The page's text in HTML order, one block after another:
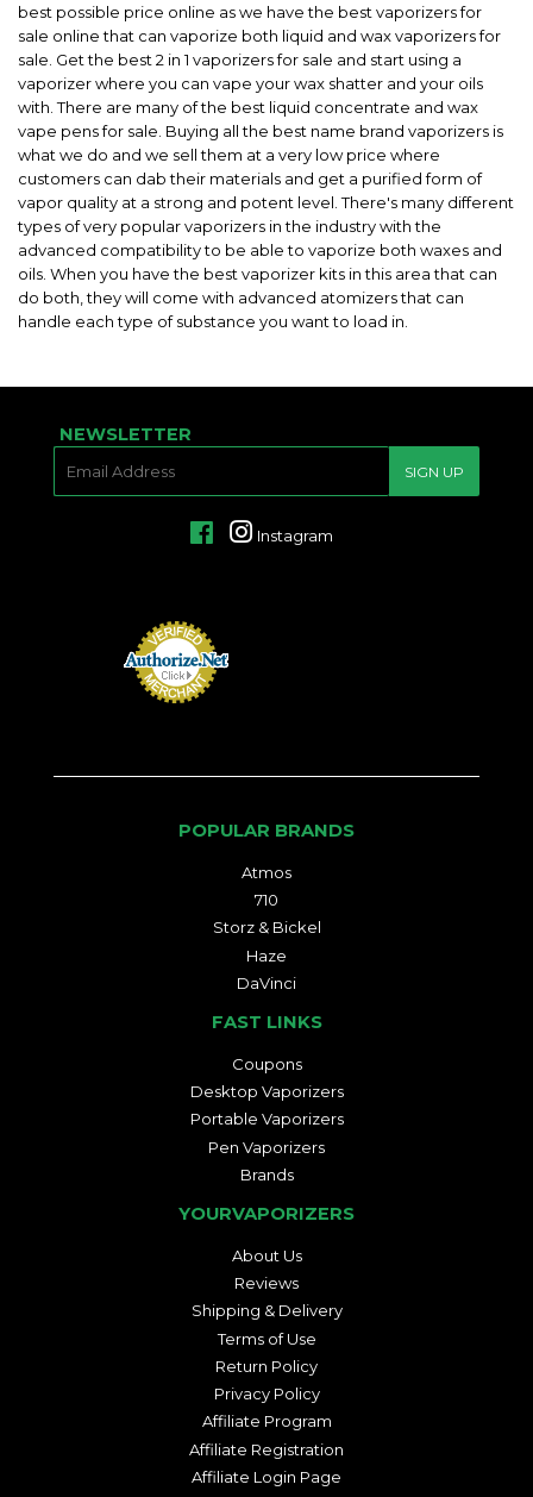
best possible price online as we have the best vaporizers for
sale online that can vaporize both liquid and wax vaporizers for
sale. Get the best 2 in 1 vaporizers for sale and start using a
vaporizer where you can vape your wax shatter and your oils
with. There are many of the best liquid concentrate and wax
vape pens for sale. Buying all the best name brand vaporizers is
what we do and we sell them at a very low price where
customers can dab their materials and get a purified form of
vapor quality at a strong and potent level. There's many different
types of very popular vaporizers in the industry with the
advanced compatibility to be able to vaporize both waxes and
oils. When you have the best vaporizer kits in this area that can
do both, they will come with advanced atomizers that can
handle each type of substance you want to load in.
NEWSLETTER
SIGN UP
FacebookInstagram
POPULAR BRANDS
Atmos
710
Storz & Bickel
Haze
DaVinci
FAST LINKS
Coupons
Desktop Vaporizers
Portable Vaporizers
Pen Vaporizers
Brands
YOURVAPORIZERS
About Us
Reviews
Shipping & Delivery
Terms of Use
Return Policy
Privacy Policy
Affiliate Program
Affiliate Registration
Affiliate Login Page